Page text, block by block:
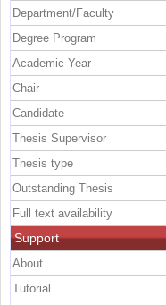
Department/Faculty
Degree Program
Academic Year
Chair
Candidate
Thesis Supervisor
Thesis type
Outstanding Thesis
Full text availability
Support
About
Tutorial